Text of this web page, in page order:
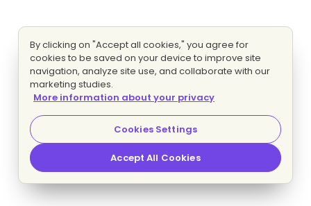
By clicking on "Accept all cookies," you agree for
cookies to be saved on your device to improve site
navigation, analyze site use, and collaborate with our
marketing studies.
More information about your privacy
Cookies Settings
Accept All Cookies